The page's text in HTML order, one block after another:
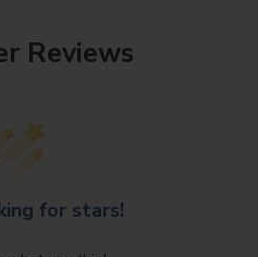
Reviews
for stars!